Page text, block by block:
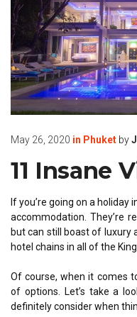
May 26, 2020 in Phuket by
11 Insane
If you’re going on a
accommodation. They’re
but can still boast of
hotel chains in all of the
Of course, when it comes
of options. Let’s take a
definitely consider when